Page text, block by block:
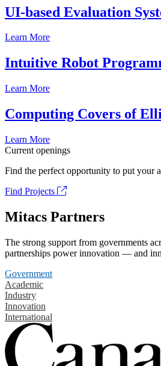
UI-based Evaluation
Learn More
Intuitive Robot
Learn More
Computing Covers of
Learn More
Current openings
Find the perfect opportunity to put your
Find Projects
Mitacs Partners
The strong support from governments
partnerships power innovation — and
Government
Academic
Industry
Innovation
International